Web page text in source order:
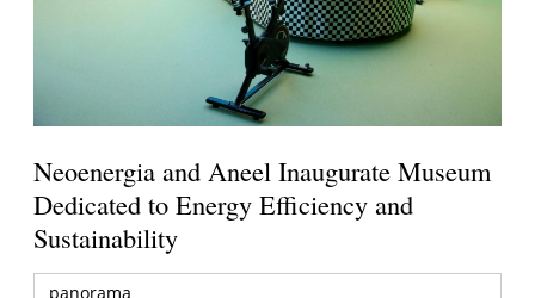
Neoenergia and Aneel Inaugurate Museum
Dedicated to Energy Efficiency and
Sustainability
panorama